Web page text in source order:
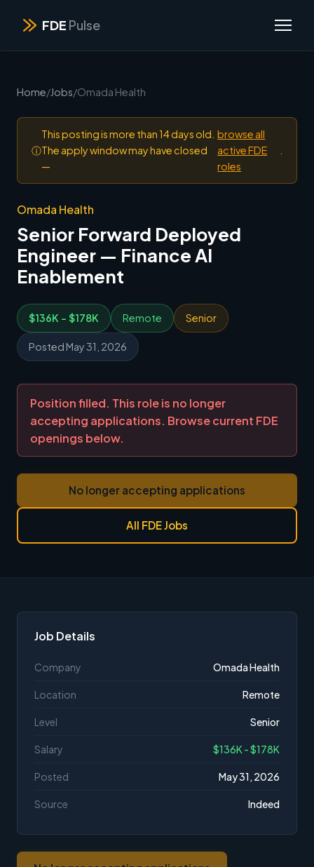
FDE Pulse
Home/Jobs/Omada Health
ⓘ
This posting is more than 14 days old.
The apply window may have closed
—
browse all
active FDE
roles
Omada Health
Senior Forward Deployed
Engineer — Finance AI
Enablement
$136K - $178K Remote Senior
Posted May 31, 2026
Position filled. This role is no longer
accepting applications. Browse current FDE
openings below.
No longer accepting applications
All FDE Jobs
Job Details
Company Omada Health
Location Remote
Level Senior
Salary $136K - $178K
Posted May 31, 2026
Source Indeed